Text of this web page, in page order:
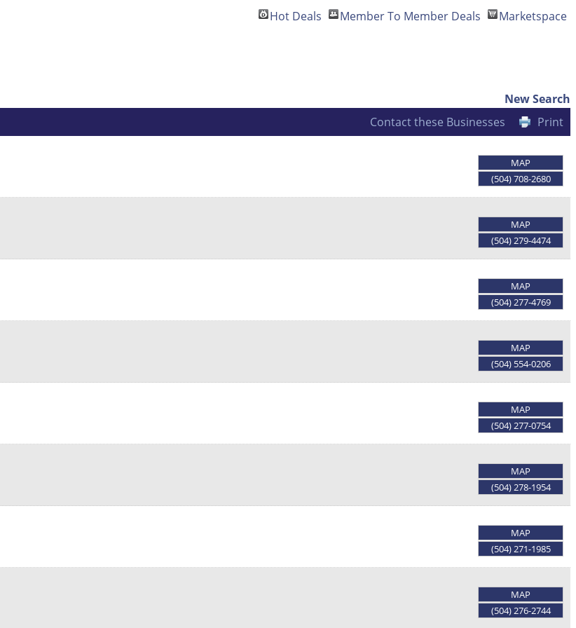
Hot Deals Member To Member Deals Marketspace
New Search
Print
Contact these Businesses
MAP
(504) 708-2680
MAP
(504) 279-4474
MAP
(504) 277-4769
MAP
(504) 554-0206
MAP
(504) 277-0754
MAP
(504) 278-1954
MAP
(504) 271-1985
MAP
(504) 276-2744